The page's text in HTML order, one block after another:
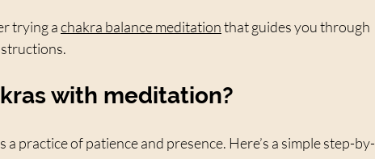
trying a chakra balance meditation that guides you through
with meditation?
practice of patience and presence. Here’s a simple step-by-